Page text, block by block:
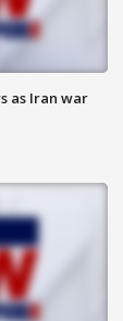
as Iran war